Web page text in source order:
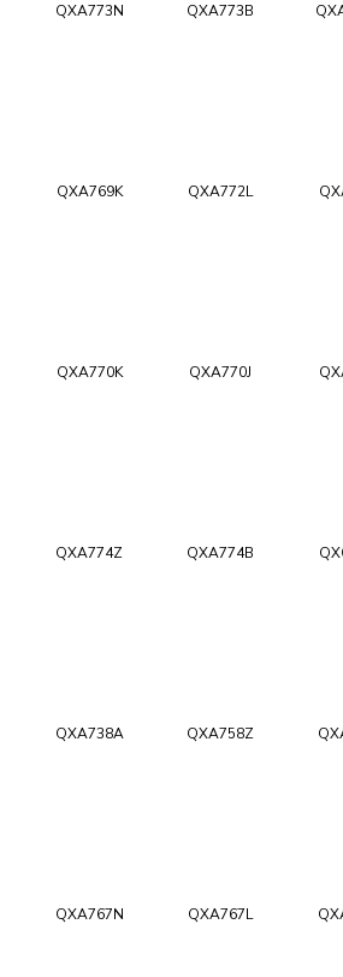
QXA773N QXA773B
QXA769K QXA772L
QXA770K QXA770J
QXA774Z QXA774B
QXA738A QXA758Z
QXA767N QXA767L